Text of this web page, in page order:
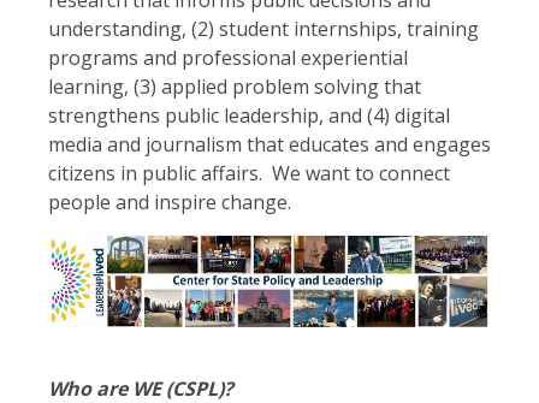
understanding, (2) student internships, training
programs and professional experiential
learning, (3) applied problem solving that
strengthens public leadership, and (4) digital
media and journalism that educates and engages
citizens in public affairs. We want to connect
people and inspire change.
Who are WE (CSPL)?